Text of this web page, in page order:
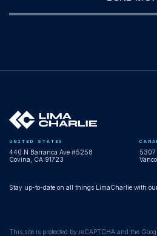
WEBINAR
Agentic SecOps
WEBINAR
UNITED STATES
440 N Barranca Ave #5258
Covina, CA 91723
5307
Stay up-to-date on all things LimaCharlie with
This site is protected by reCAPTCHA and the